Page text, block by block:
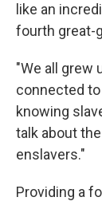
like an
fourth great-
"We all grew
connected to
knowing
talk about
enslavers."
Providing a